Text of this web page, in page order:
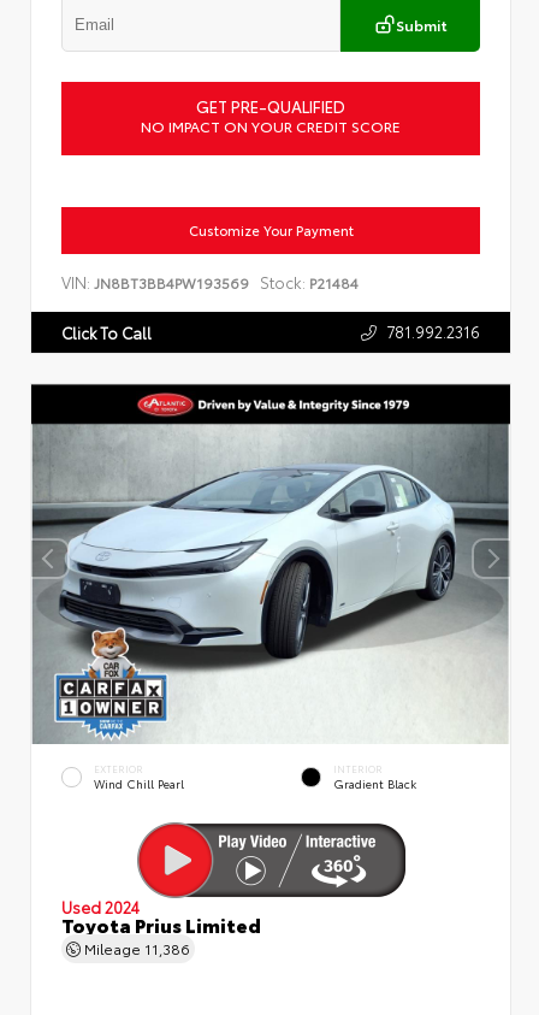
Submit
GET PRE-QUALIFIED
NO IMPACT ON YOUR CREDIT SCORE
Customize Your Payment
VIN: JN8BT3BB4PW193569 Stock: P21484
Click To Call 781.992.2316
EXTERIOR
Wind Chill Pearl
INTERIOR
Gradient Black
Used 2024
Toyota Prius Limited
Mileage 11,386